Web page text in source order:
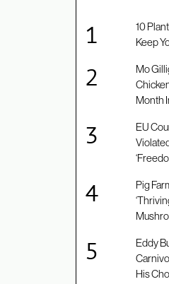
10
Keep
Mo
Month
EU
Pig
Eddy
His